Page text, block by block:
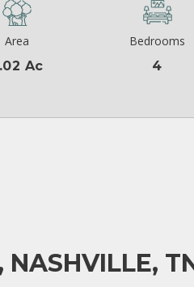
Area
Ac
Bedrooms
4
NASHVILLE,